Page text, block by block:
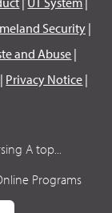
Security|
and Abuse|
| Privacy Notice |
A top...
Programs